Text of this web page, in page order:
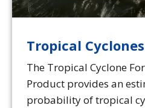
Tropical Cyclones
The Tropical Cyclone
Product provides an
probability of tropical